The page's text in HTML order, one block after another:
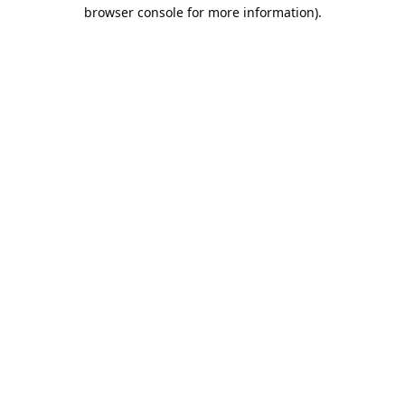
browser console for more information).